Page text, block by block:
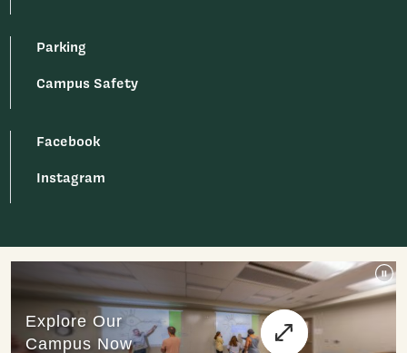
Parking
Campus Safety
Facebook
Instagram